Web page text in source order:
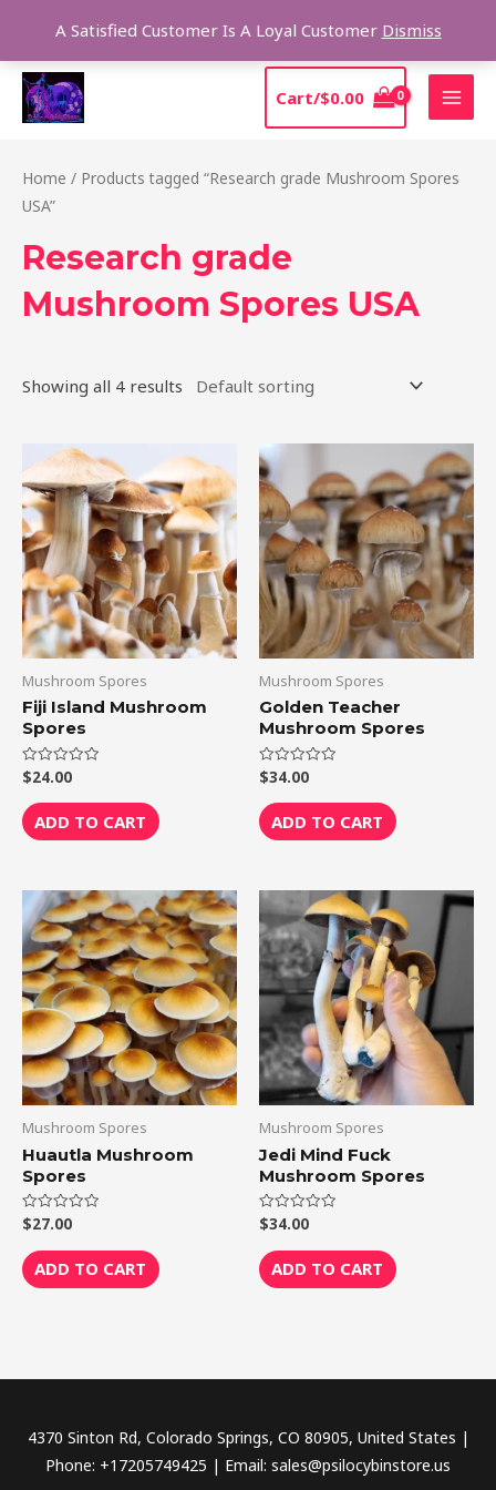
A Satisfied Customer Is A Loyal Customer Dismiss
content
Cart/$0.00
Home / Products tagged “Research grade Mushroom Spores
USA”
Research grade
Mushroom Spores USA
Showing all 4 results
Mushroom Spores
Fiji Island Mushroom
Spores
Rated
0
out
of
5
$24.00
ADD TO CART
Mushroom Spores
Golden Teacher
Mushroom Spores
Rated
0
out
of
5
$34.00
ADD TO CART
Mushroom Spores
Huautla Mushroom
Spores
Rated
0
out
of
5
$27.00
ADD TO CART
Mushroom Spores
Jedi Mind Fuck
Mushroom Spores
Rated
0
out
of
5
$34.00
ADD TO CART
4370 Sinton Rd, Colorado Springs, CO 80905, United States |
Phone: +17205749425 | Email: sales@psilocybinstore.us